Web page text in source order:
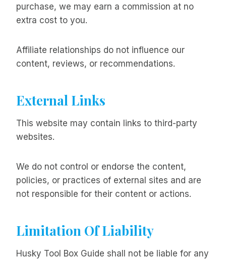
purchase, we may earn a commission at no
extra cost to you.
Affiliate relationships do not influence our
content, reviews, or recommendations.
External Links
This website may contain links to third-party
websites.
We do not control or endorse the content,
policies, or practices of external sites and are
not responsible for their content or actions.
Limitation Of Liability
Husky Tool Box Guide shall not be liable for any